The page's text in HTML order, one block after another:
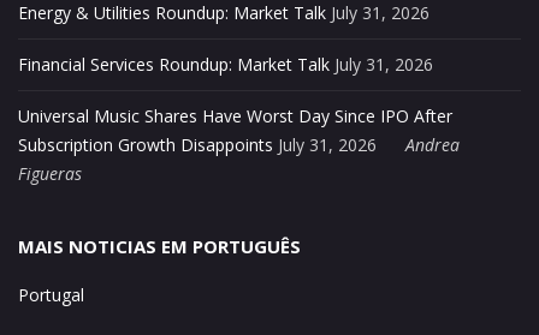
Energy & Utilities Roundup: Market Talk July 31, 2026
Financial Services Roundup: Market Talk July 31, 2026
Universal Music Shares Have Worst Day Since IPO After
Subscription Growth Disappoints July 31, 2026
Andrea
Figueras
MAIS NOTICIAS EM PORTUGUÊS
Portugal